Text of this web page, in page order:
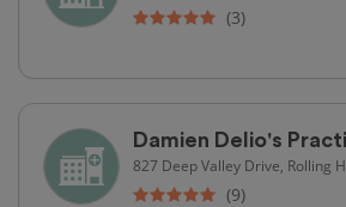
(3)
Damien Delio's
827 Deep Valley Drive, Rolling
(9)